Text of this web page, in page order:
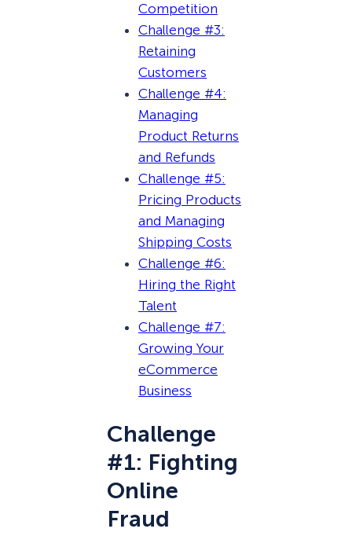
Competition
Challenge #3:
Retaining
Customers
Challenge #4:
Managing
Product Returns
and Refunds
Challenge #5:
Pricing Products
and Managing
Shipping Costs
Challenge #6:
Hiring the Right
Talent
Challenge #7:
Growing Your
eCommerce
Business
Challenge
#1: Fighting
Online
Fraud